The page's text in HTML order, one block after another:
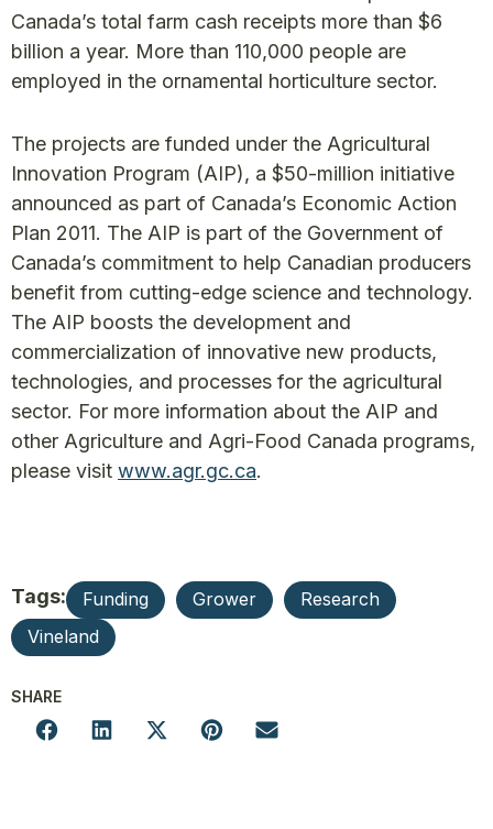
Canada’s total farm cash receipts more than $6
billion a year. More than 110,000 people are
employed in the ornamental horticulture sector.
The projects are funded under the Agricultural
Innovation Program (AIP), a $50-million initiative
announced as part of Canada’s Economic Action
Plan 2011. The AIP is part of the Government of
Canada’s commitment to help Canadian producers
benefit from cutting-edge science and technology.
The AIP boosts the development and
commercialization of innovative new products,
technologies, and processes for the agricultural
sector. For more information about the AIP and
other Agriculture and Agri-Food Canada programs,
please visit www.agr.gc.ca.
Tags: Funding Grower
Research
Vineland
SHARE